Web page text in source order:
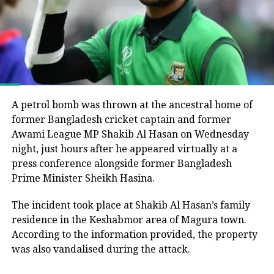
UNI
(b) The Secretary of Homeland
Security, in consultation with the
Secretary of State and the Director of
National Intelligence, shall submit to
the President a report on the results of
the review described in subsection (a)
of this section, including the Secretary
of Homeland Security’s determination
of the information needed for
adjudications and a list of countries
Bangladesh Nationalist Party (BNP), led by Tarique
Rahman, secured a majority and formed the
government following the end of Muhammad Yunus’s
interim administration.
He argued that the electoral process could not be
League had been barred from political activity and
prevented from contesting the polls during the
caretaker administration.
Joy questions protest death figures
July-August 2024 protests that resulted in Sheikh
Hasina’s removal from office.
He pointed to differences between the United
A petrol bomb was thrown at the ancestral home of
former Bangladesh cricket captain and former
Awami League MP Shakib Al Hasan on Wednesday
night, just hours after he appeared virtually at a
press conference alongside former Bangladesh
Prime Minister Sheikh Hasina.
The incident took place at Shakib Al Hasan’s family
residence in the Keshabmor area of Magura town.
According to the information provided, the property
was also vandalised during the attack.